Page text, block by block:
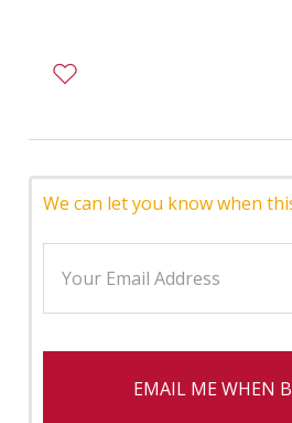
We can let you know when
EMAIL ME WHEN